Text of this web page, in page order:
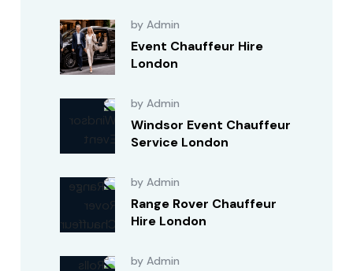
by Admin
Event Chauffeur Hire
London
by Admin
Windsor Event Chauffeur
Service London
by Admin
Range Rover Chauffeur
Hire London
by Admin